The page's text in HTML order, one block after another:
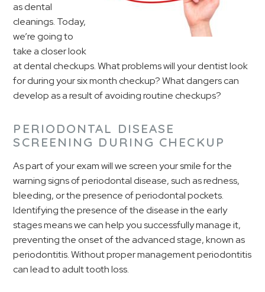
as dental
cleanings. Today,
we’re going to
take a closer look
at dental checkups. What problems will your dentist look
for during your six month checkup? What dangers can
develop as a result of avoiding routine checkups?
PERIODONTAL DISEASE
SCREENING DURING CHECKUP
As part of your exam will we screen your smile for the
warning signs of periodontal disease, such as redness,
bleeding, or the presence of periodontal pockets.
Identifying the presence of the disease in the early
stages means we can help you successfully manage it,
preventing the onset of the advanced stage, known as
periodontitis. Without proper management periodontitis
can lead to adult tooth loss.